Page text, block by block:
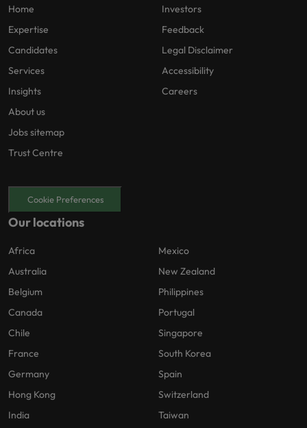
Home
Expertise
Candidates
Services
Insights
About us
Jobs sitemap
Trust Centre
Investors
Feedback
Legal Disclaimer
Accessibility
Careers
Cookie Preferences
Our locations
Africa
Australia
Belgium
Canada
Chile
France
Germany
Hong Kong
India
Mexico
New Zealand
Philippines
Portugal
Singapore
South Korea
Spain
Switzerland
Taiwan